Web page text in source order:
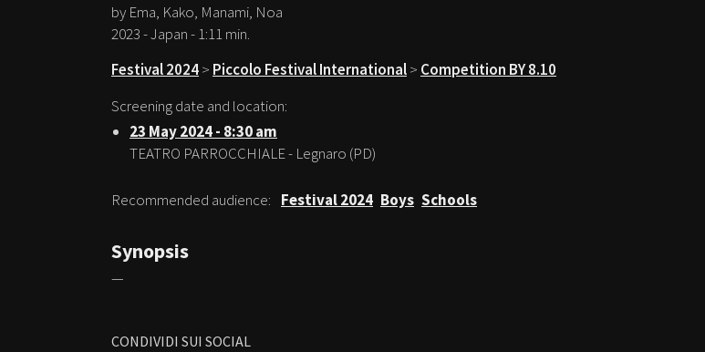
by Ema, Kako, Manami, Noa
2023 - Japan - 1:11 min.
Festival 2024> Piccolo Festival International> Competition BY 8.10
Screening date and location:
23 May 2024 - 8:30 am
TEATRO PARROCCHIALE - Legnaro (PD)
Recommended audience: Festival 2024 Boys Schools
Synopsis
—
CONDIVIDI SUI SOCIAL